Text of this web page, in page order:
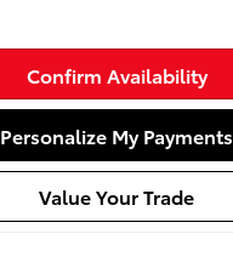
Confirm Availability
Personalize My Payments
Value Your Trade